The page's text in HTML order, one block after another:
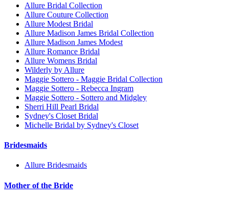
Allure Bridal Collection
Allure Couture Collection
Allure Modest Bridal
Allure Madison James Bridal Collection
Allure Madison James Modest
Allure Romance Bridal
Allure Womens Bridal
Wilderly by Allure
Maggie Sottero - Maggie Bridal Collection
Maggie Sottero - Rebecca Ingram
Maggie Sottero - Sottero and Midgley
Sherri Hill Pearl Bridal
Sydney's Closet Bridal
Michelle Bridal by Sydney's Closet
Bridesmaids
Allure Bridesmaids
Mother of the Bride